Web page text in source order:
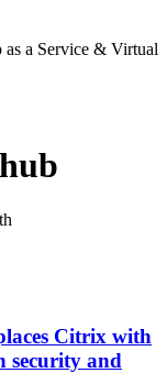
a Service & Virtual
Citrix with
security and